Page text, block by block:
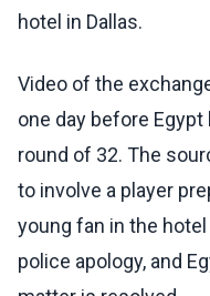
hotel in Dallas.
Video of the
one day before
round of 32. The
to involve a player
young fan in the
police apology, and